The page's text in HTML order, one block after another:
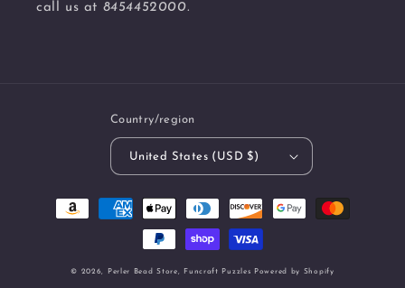
call us at 8454452000.
Country/region
United States (USD $)
Payment
© 2026, Perler Bead Store, Funcraft Puzzles Powered by Shopify